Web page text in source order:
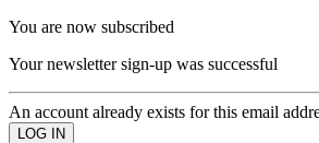
You are now subscribed
Your newsletter sign-up was successful
An account already exists for this email